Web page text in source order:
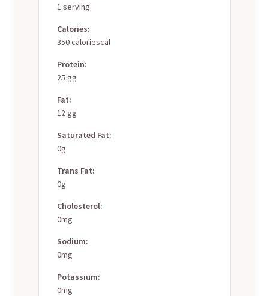
1 serving
Calories:
350 caloriescal
Protein:
25 gg
Fat:
12 gg
Saturated Fat:
0g
Trans Fat:
0g
Cholesterol:
0mg
Sodium:
0mg
Potassium:
0mg